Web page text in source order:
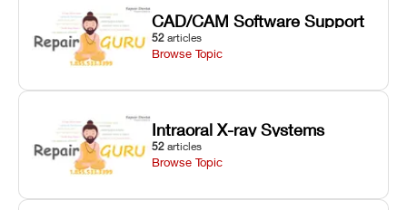
CAD/CAM Software Support
52 articles
Browse Topic
Intraoral X-ray Systems
52 articles
Browse Topic